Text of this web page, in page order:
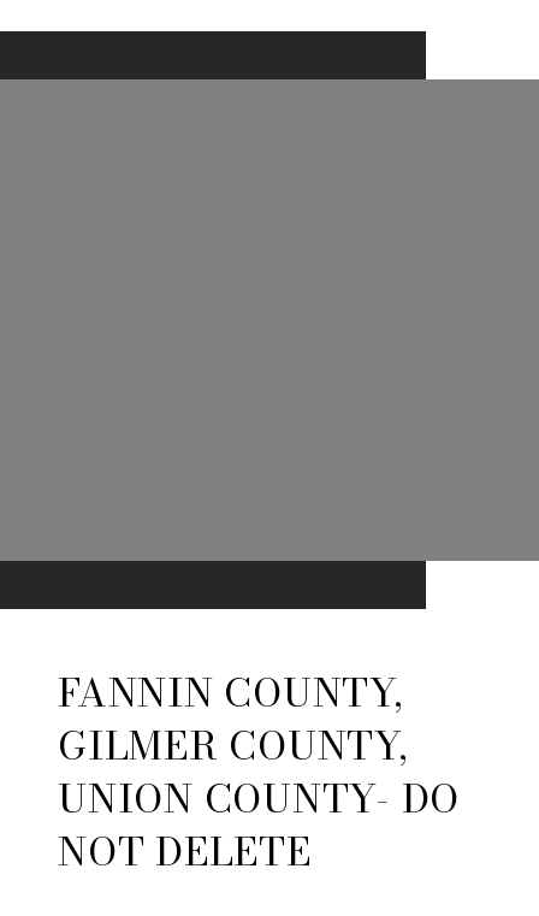
FANNIN COUNTY,
GILMER COUNTY,
UNION COUNTY- DO
NOT DELETE